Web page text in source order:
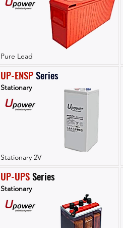
Pure Lead
UP-ENSPSeries
Stationary
Stationary 2V
UP-UPS Series
Stationary